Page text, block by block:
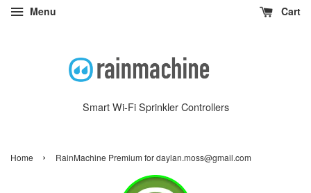
Menu Cart
Smart Wi-Fi Sprinkler Controllers
Home › RainMachine Premium for daylan.moss@gmail.com